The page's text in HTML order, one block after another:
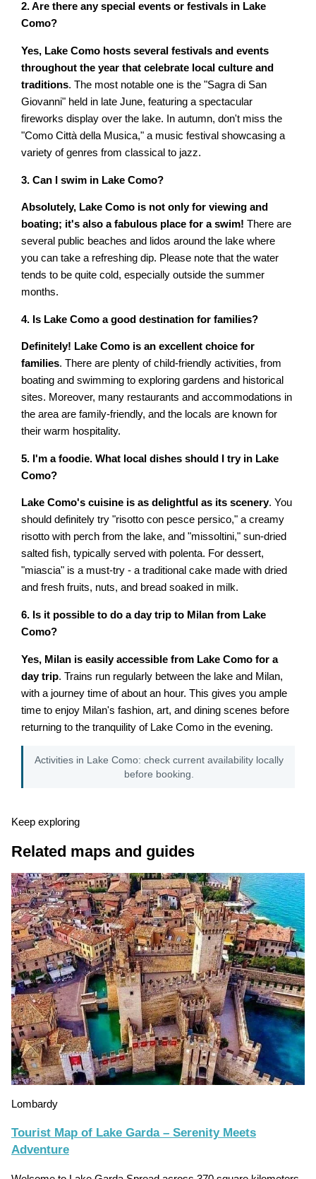
2. Are there any special events or festivals in Lake
Como?
Yes, Lake Como hosts several festivals and events
throughout the year that celebrate local culture and
traditions. The most notable one is the "Sagra di San
Giovanni" held in late June, featuring a spectacular
fireworks display over the lake. In autumn, don't miss the
"Como Città della Musica," a music festival showcasing a
variety of genres from classical to jazz.
3. Can I swim in Lake Como?
Absolutely, Lake Como is not only for viewing and
boating; it's also a fabulous place for a swim! There are
several public beaches and lidos around the lake where
you can take a refreshing dip. Please note that the water
tends to be quite cold, especially outside the summer
months.
4. Is Lake Como a good destination for families?
Definitely! Lake Como is an excellent choice for
families. There are plenty of child-friendly activities, from
boating and swimming to exploring gardens and historical
sites. Moreover, many restaurants and accommodations in
the area are family-friendly, and the locals are known for
their warm hospitality.
5. I'm a foodie. What local dishes should I try in Lake
Como?
Lake Como's cuisine is as delightful as its scenery. You
should definitely try "risotto con pesce persico," a creamy
risotto with perch from the lake, and "missoltini," sun-dried
salted fish, typically served with polenta. For dessert,
"miascia" is a must-try - a traditional cake made with dried
and fresh fruits, nuts, and bread soaked in milk.
6. Is it possible to do a day trip to Milan from Lake
Como?
Yes, Milan is easily accessible from Lake Como for a
day trip. Trains run regularly between the lake and Milan,
with a journey time of about an hour. This gives you ample
time to enjoy Milan's fashion, art, and dining scenes before
returning to the tranquility of Lake Como in the evening.
Activities in Lake Como: check current availability locally
before booking.
Keep exploring
Related maps and guides
Lombardy
Tourist Map of Lake Garda – Serenity Meets
Adventure